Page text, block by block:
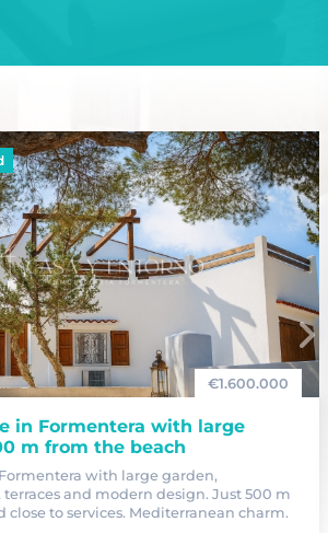
in Formentera with large
m from the beach
€1.600.000
with large garden,
and modern design. Just 500 m
close to services. Mediterranean charm.